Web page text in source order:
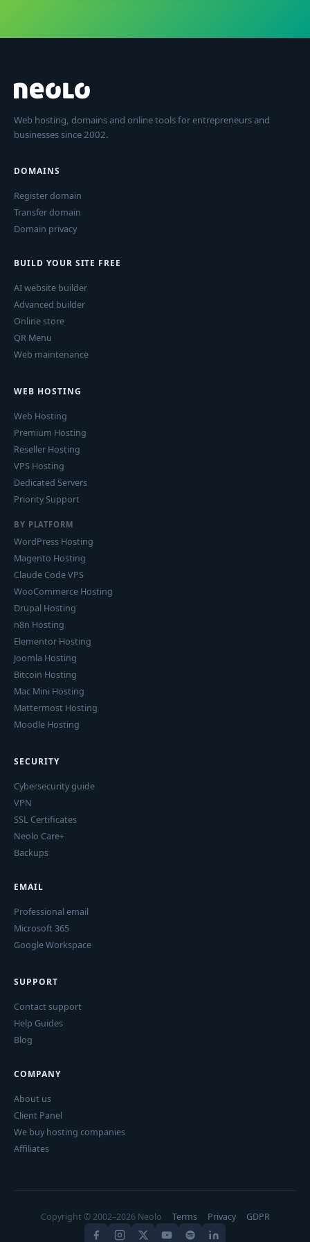
Web hosting, domains and online tools for entrepreneurs and
businesses since 2002.
DOMAINS
Register domain
Transfer domain
Domain privacy
BUILD YOUR SITE FREE
AI website builder
Advanced builder
Online store
QR Menu
Web maintenance
WEB HOSTING
Web Hosting
Premium Hosting
Reseller Hosting
VPS Hosting
Dedicated Servers
Priority Support
BY PLATFORM
WordPress Hosting
Magento Hosting
Claude Code VPS
WooCommerce Hosting
Drupal Hosting
n8n Hosting
Elementor Hosting
Joomla Hosting
Bitcoin Hosting
Mac Mini Hosting
Mattermost Hosting
Moodle Hosting
SECURITY
Cybersecurity guide
VPN
SSL Certificates
Neolo Care+
Backups
EMAIL
Professional email
Microsoft 365
Google Workspace
SUPPORT
Contact support
Help Guides
Blog
COMPANY
About us
Client Panel
We buy hosting companies
Affiliates
Copyright © 2002–2026 Neolo Terms Privacy GDPR